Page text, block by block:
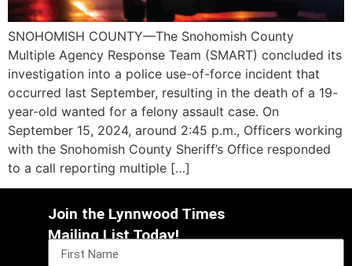
SNOHOMISH COUNTY—The Snohomish County
Multiple Agency Response Team (SMART) concluded its
investigation into a police use-of-force incident that
occurred last September, resulting in the death of a 19-
year-old wanted for a felony assault case. On
September 15, 2024, around 2:45 p.m., Officers working
with the Snohomish County Sheriff’s Office responded
to a call reporting multiple […]
Join the Lynnwood Times
Mailing List Today!